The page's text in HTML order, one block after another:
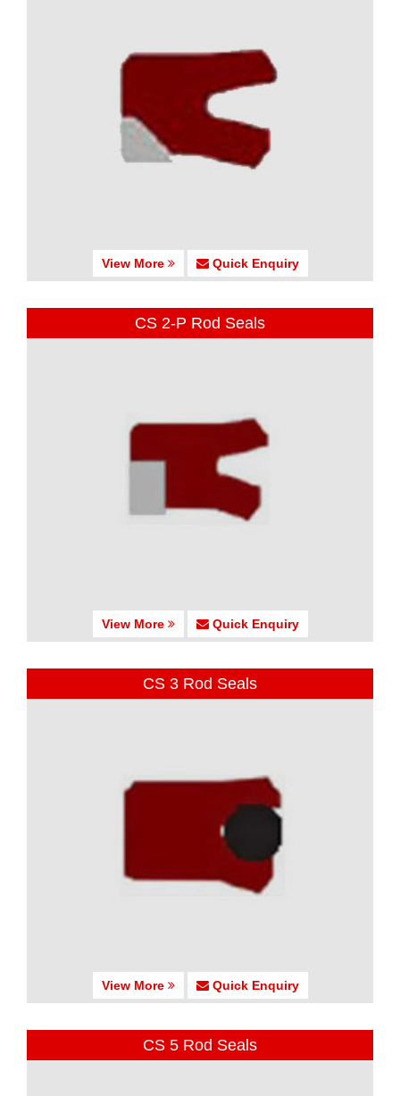
View More Quick Enquiry
CS 2-P Rod Seals
View More Quick Enquiry
CS 3 Rod Seals
View More Quick Enquiry
CS 5 Rod Seals